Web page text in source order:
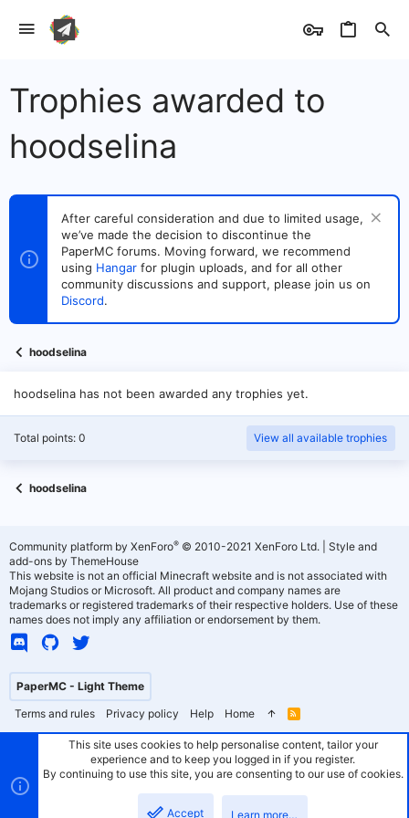
Trophies awarded to
hoodselina
After careful consideration and due to limited usage,
we’ve made the decision to discontinue the
PaperMC forums. Moving forward, we recommend
using Hangar for plugin uploads, and for all other
community discussions and support, please join us on
Discord.
hoodselina
hoodselina has not been awarded any trophies yet.
Total points: 0 View all available trophies
hoodselina
PaperMC - Light Theme
Terms and rules
Privacy policy Help Home
R
S
Community platform by XenForo® © 2010-2021 XenForo Ltd.
Style and
add-ons by ThemeHouse
This website is not an official Minecraft website and is not associated with
Mojang Studios or Microsoft. All product and company names are
trademarks or registered trademarks of their respective holders. Use of these
names does not imply any affiliation or endorsement by them.
This site uses cookies to help personalise content, tailor your
experience and to keep you logged in if you register.
By continuing to use this site, you are consenting to our use of cookies.
Accept Learn more…